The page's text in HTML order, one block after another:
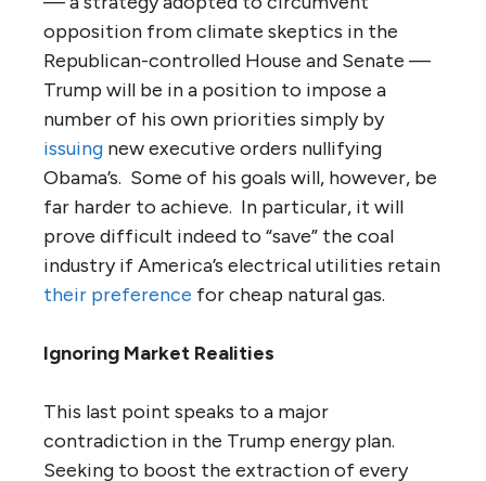
opposition from climate skeptics in the
Republican-controlled House and Senate —
Trump will be in a position to impose a
number of his own priorities simply by
issuing new executive orders nullifying
Obama’s. Some of his goals will, however, be
far harder to achieve. In particular, it will
prove difficult indeed to “save” the coal
industry if America’s electrical utilities retain
their preference for cheap natural gas.
Ignoring Market Realities
This last point speaks to a major
contradiction in the Trump energy plan.
Seeking to boost the extraction of every